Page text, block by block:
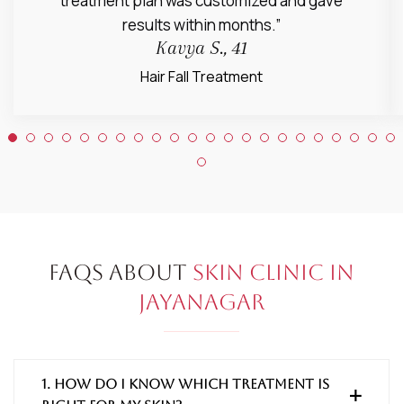
results within months.”
Kavya S., 41
Hair Fall Treatment
FAQs About Skin Clinic in
Jayanagar
1. How do I know which treatment is